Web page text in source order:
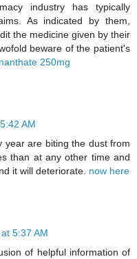
industry has typically
As indicated by them,
the medicine given by their
beware of the patient's
250mg
AM
year are biting the dust from
than at any other time and
it will deteriorate. now here
5:37 AM
of helpful information of